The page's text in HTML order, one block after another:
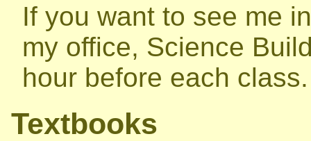
If you want to see me
my office, Science
hour before each class.
Textbooks